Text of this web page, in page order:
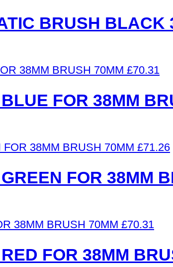
BRUSH BLACK
£70.31
FOR 38MM
£71.26
FOR 38MM
£70.31
FOR 38MM